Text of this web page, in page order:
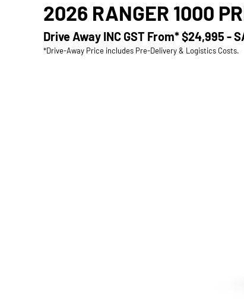
2026 RANGER 1000
Drive Away INC GST From*$24,995 -
*Drive-Away Price includes Pre-Delivery & Logistics Costs.